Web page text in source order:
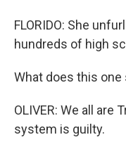
FLORIDO: She
hundreds of high
What does this one
OLIVER: We all are
system is guilty.